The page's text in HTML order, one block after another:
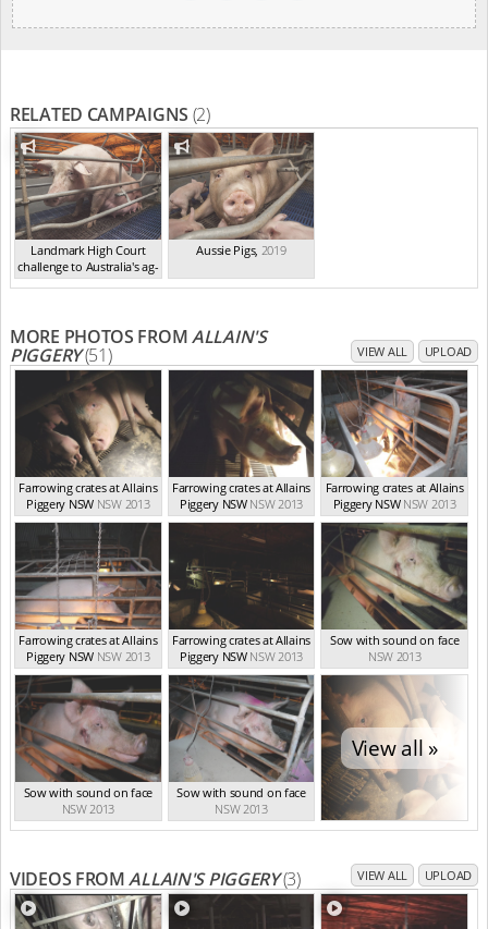
RELATED CAMPAIGNS (2)
Landmark High Court
challenge to Australia's ag-
ga...,2021
Aussie Pigs, 2019
MORE PHOTOS FROMALLAIN'S
PIGGERY(51) VIEW ALL UPLOAD
Farrowing crates at Allains
Piggery NSW NSW 2013
Farrowing crates at Allains
Piggery NSW NSW 2013
Farrowing crates at Allains
Piggery NSW NSW 2013
Farrowing crates at Allains
Piggery NSW NSW 2013
Farrowing crates at Allains
Piggery NSW NSW 2013
Sow with sound on face
NSW 2013
Sow with sound on face
NSW 2013
Sow with sound on face
NSW 2013
View all »
VIDEOS FROMALLAIN'S PIGGERY(3) VIEW ALL UPLOAD